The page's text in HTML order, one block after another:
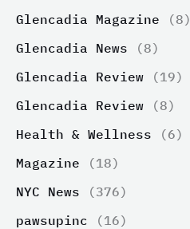
Glencadia Magazine (8)
Glencadia News (8)
Glencadia Review (19)
Glencadia Review (8)
Health & Wellness (6)
Magazine (18)
NYC News (376)
pawsupinc (16)